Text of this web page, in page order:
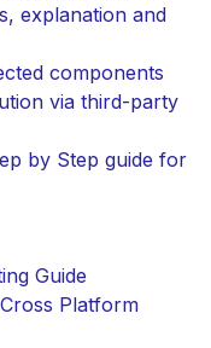
explanation and
components
via third-party
by Step guide for
Guide
Platform